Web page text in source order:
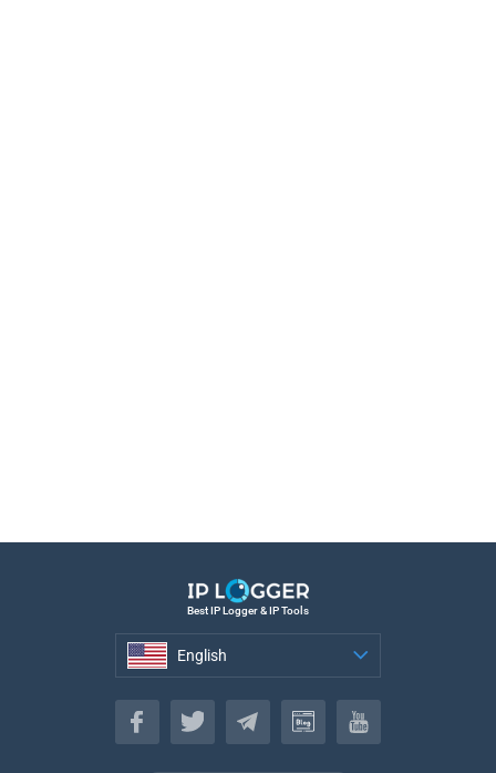
Best IP Logger & IP Tools
English
English